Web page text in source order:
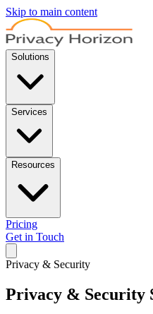
Skip to main content
Solutions
Services
Resources
Pricing
Get in Touch
Privacy & Security
Privacy & Security